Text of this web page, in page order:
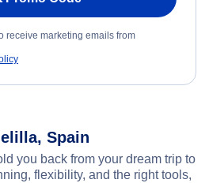
receive marketing emails from
Spain
you back from your dream trip to
flexibility, and the right tools,